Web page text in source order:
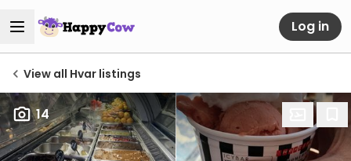
Log in
View all Hvar listings
14